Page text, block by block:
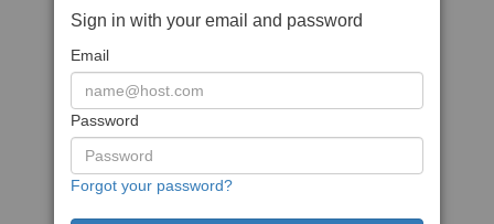
Sign in with your email and password
Email
Password
Forgot your password?